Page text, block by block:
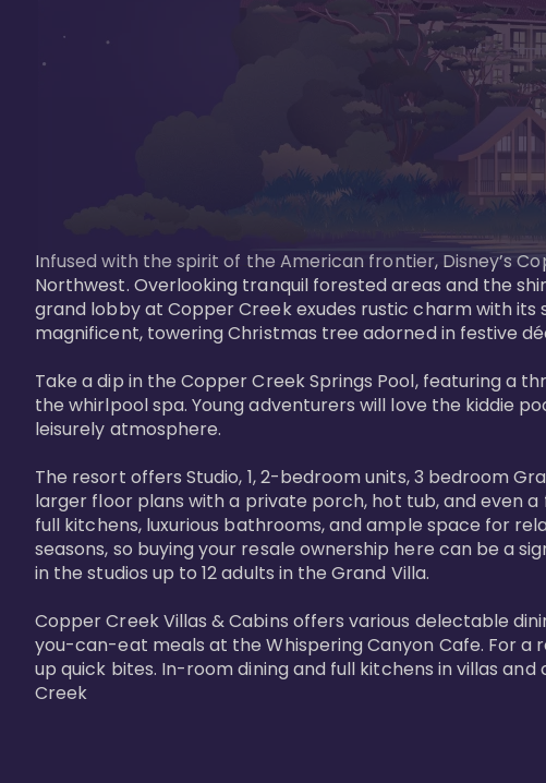
Infused with the spirit of the American frontier, Disney’s
Northwest. Overlooking tranquil forested areas and the
grand lobby at Copper Creek exudes rustic charm with
magnificent, towering Christmas tree adorned in festive
Take a dip in the Copper Creek Springs Pool, featuring a
the whirlpool spa. Young adventurers will love the kiddie
leisurely atmosphere.
The resort offers Studio, 1, 2-bedroom units, 3 bedroom
larger floor plans with a private porch, hot tub, and even
full kitchens, luxurious bathrooms, and ample space for
seasons, so buying your resale ownership here can be a
in the studios up to 12 adults in the Grand Villa.
Copper Creek Villas & Cabins offers various delectable
you-can-eat meals at the Whispering Canyon Cafe. For a
up quick bites. In-room dining and full kitchens in villas
Creek